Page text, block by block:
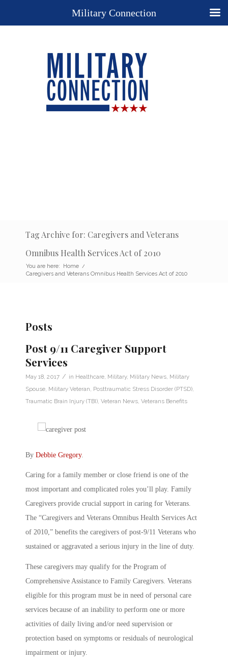
Tag Archive for: Caregivers and Veterans
Omnibus Health Services Act of 2010
You are here: Home /
Caregivers and Veterans Omnibus Health Services Act of 2010
Posts
Post 9/11 Caregiver Support
Services
May 18, 2017 / in Healthcare Military, Military News Military
Spouse Military Veteran Posttraumatic Stress Disorder (PTSD)
Traumatic Brain Injury (TBI) Veteran News Veterans Benefits
By Debbie Gregory.
Caring for a family member or close friend is one of the
most important and complicated roles you’ll play. Family
Caregivers provide crucial support in caring for Veterans.
The “Caregivers and Veterans Omnibus Health Services Act
of 2010,” benefits the caregivers of post-9/11 Veterans who
sustained or aggravated a serious injury in the line of duty.
These caregivers may qualify for the Program of
Comprehensive Assistance to Family Caregivers. Veterans
eligible for this program must be in need of personal care
services because of an inability to perform one or more
activities of daily living and/or need supervision or
protection based on symptoms or residuals of neurological
impairment or injury.
Military Connection